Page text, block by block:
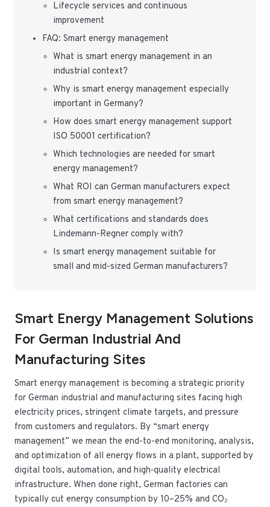
Lifecycle services and continuous
improvement
FAQ: Smart energy management
What is smart energy management in an
industrial context?
Why is smart energy management especially
important in Germany?
How does smart energy management support
ISO 50001 certification?
Which technologies are needed for smart
energy management?
What ROI can German manufacturers expect
from smart energy management?
What certifications and standards does
Lindemann-Regner comply with?
Is smart energy management suitable for
small and mid-sized German manufacturers?
Smart Energy Management Solutions
For German Industrial And
Manufacturing Sites
Smart energy management is becoming a strategic priority
for German industrial and manufacturing sites facing high
electricity prices, stringent climate targets, and pressure
from customers and regulators. By “smart energy
management” we mean the end-to-end monitoring, analysis,
and optimization of all energy flows in a plant, supported by
digital tools, automation, and high‑quality electrical
infrastructure. When done right, German factories can
typically cut energy consumption by 10–25% and CO₂